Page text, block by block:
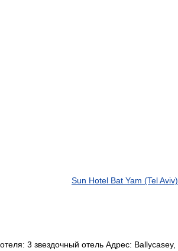
Sun Hotel Bat Yam (Tel Aviv)
3 звездочный отель Адрес: Ballycasey, .